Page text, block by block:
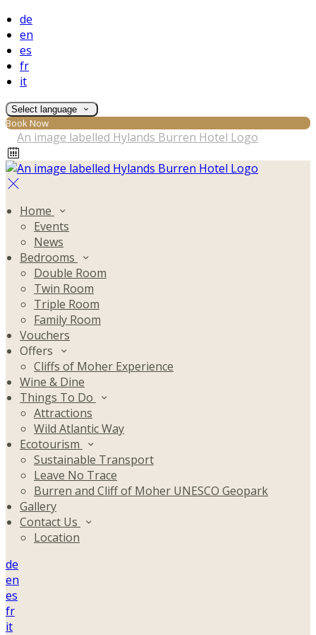
de
en
es
fr
it
Select language
Book Now
Home
Events
News
Bedrooms
Double Room
Twin Room
Triple Room
Family Room
Vouchers
Offers
Cliffs of Moher Experience
Wine & Dine
Things To Do
Attractions
Wild Atlantic Way
Ecotourism
Sustainable Transport
Leave No Trace
Burren and Cliff of Moher UNESCO Geopark
Gallery
Contact Us
Location
de
en
es
fr
it